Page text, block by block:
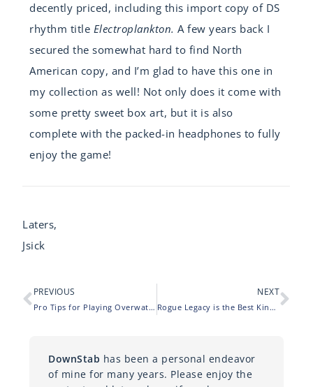
decently priced, including this import copy of DS
rhythm title Electroplankton. A few years back I
secured the somewhat hard to find North
American copy, and I’m glad to have this one in
my collection as well! Not only does it come with
some pretty sweet box art, but it is also
complete with the packed-in headphones to fully
enjoy the game!
Laters,
Jsick
PREVIOUS
Pro Tips for Playing Overwatch (on PS4)
NEXT
Rogue Legacy is the Best Kind of Dungeon Crawl
DownStab has been a personal endeavor
of mine for many years. Please enjoy the